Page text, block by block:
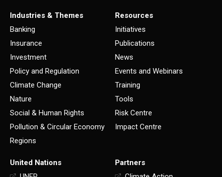
Industries & Themes
Banking
Insurance
Investment
Policy and Regulation
Climate Change
Nature
Social & Human Rights
Pollution & Circular Economy
Regions
Resources
Initiatives
Publications
News
Events and Webinars
Training
Tools
Risk Centre
Impact Centre
United Nations
Partners